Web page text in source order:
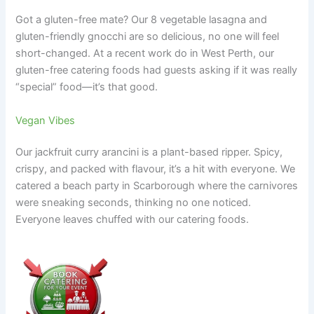
Got a gluten-free mate? Our 8 vegetable lasagna and
gluten-friendly gnocchi are so delicious, no one will feel
short-changed. At a recent work do in West Perth, our
gluten-free catering foods had guests asking if it was really
“special” food—it’s that good.
Vegan Vibes
Our jackfruit curry arancini is a plant-based ripper. Spicy,
crispy, and packed with flavour, it’s a hit with everyone. We
catered a beach party in Scarborough where the carnivores
were sneaking seconds, thinking no one noticed.
Everyone leaves chuffed with our catering foods.